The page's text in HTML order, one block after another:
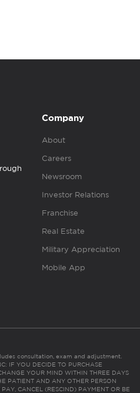
Company
About
Careers
Newsroom
Investor Relations
Franchise
Real Estate
Military Appreciation
Mobile App
consultation, exam and adjustment.
IF YOU DECIDE TO PURCHASE
YOUR MIND WITHIN THREE DAYS
PATIENT AND ANY OTHER PERSON
CANCEL (RESCIND) PAYMENT OR BE